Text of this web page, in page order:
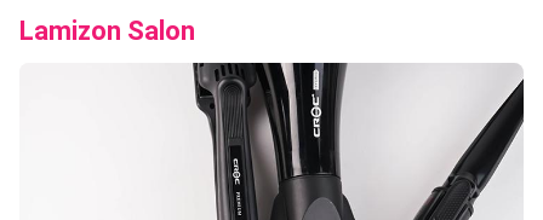
Lamizon Salon